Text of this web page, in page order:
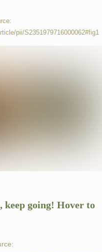
pii/S2351979716000062#fig1
going! Hover to